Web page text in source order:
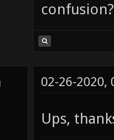
confusion?
02-26-2020,
Ups,